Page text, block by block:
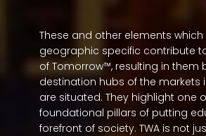
These and other elements which
geographic specific contribute to
of Tomorrow™, resulting in them
destination hubs of the markets
are situated. They highlight one of
foundational pillars of putting
forefront of society. TWA is not